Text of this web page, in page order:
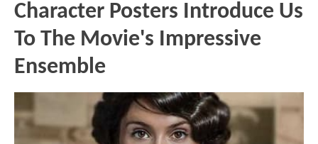
Character Posters Introduce Us
To The Movie's Impressive
Ensemble